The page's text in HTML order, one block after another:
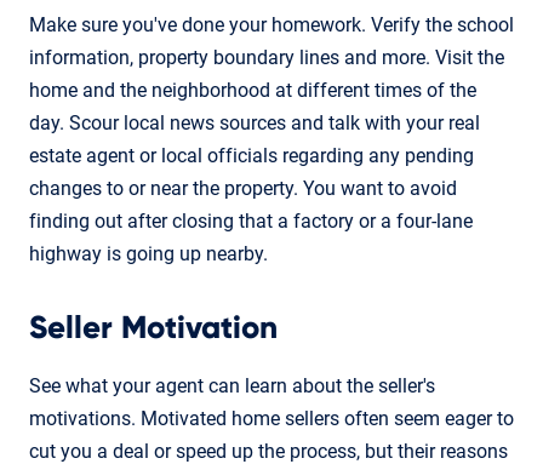
Make sure you've done your homework. Verify the school
information, property boundary lines and more. Visit the
home and the neighborhood at different times of the
day. Scour local news sources and talk with your real
estate agent or local officials regarding any pending
changes to or near the property. You want to avoid
finding out after closing that a factory or a four-lane
highway is going up nearby.
Seller Motivation
See what your agent can learn about the seller's
motivations. Motivated home sellers often seem eager to
cut you a deal or speed up the process, but their reasons